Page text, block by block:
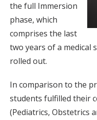
the full Immersion
phase, which
comprises the last
two years of a medical
rolled out.
In comparison to the
students fulfilled their
(Pediatrics, Obstetrics